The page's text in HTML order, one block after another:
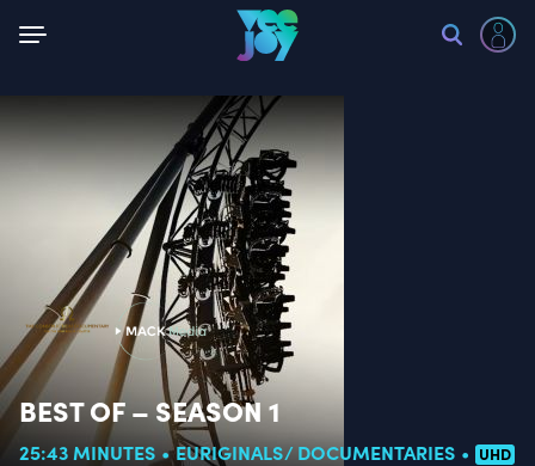
BEST OF – SEASON 1
25:43 MINUTES EURIGINALS DOCUMENTARIES UHD